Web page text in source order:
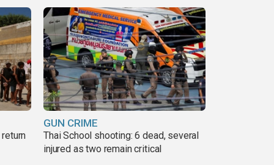
GUN CRIME
Thai School shooting: 6 dead, several
injured as two remain critical